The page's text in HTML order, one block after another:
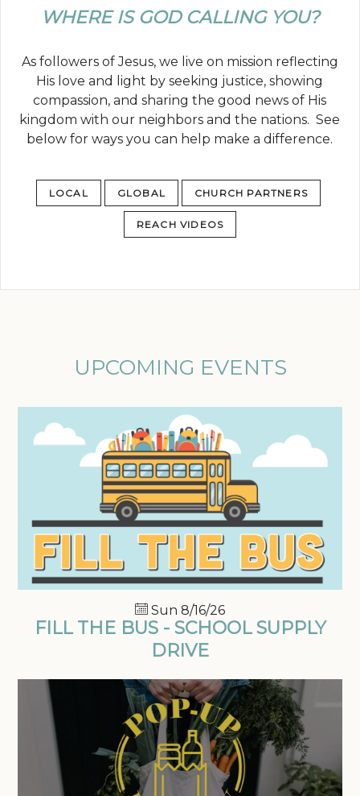
WHERE IS GOD CALLING YOU?
As followers of Jesus, we live on mission reflecting
His love and light by seeking justice, showing
compassion, and sharing the good news of His
kingdom with our neighbors and the nations. See
below for ways you can help make a difference.
LOCAL GLOBAL CHURCH PARTNERS
REACH VIDEOS
UPCOMING EVENTS
Sun 8/16/26
FILL THE BUS - SCHOOL SUPPLY
DRIVE